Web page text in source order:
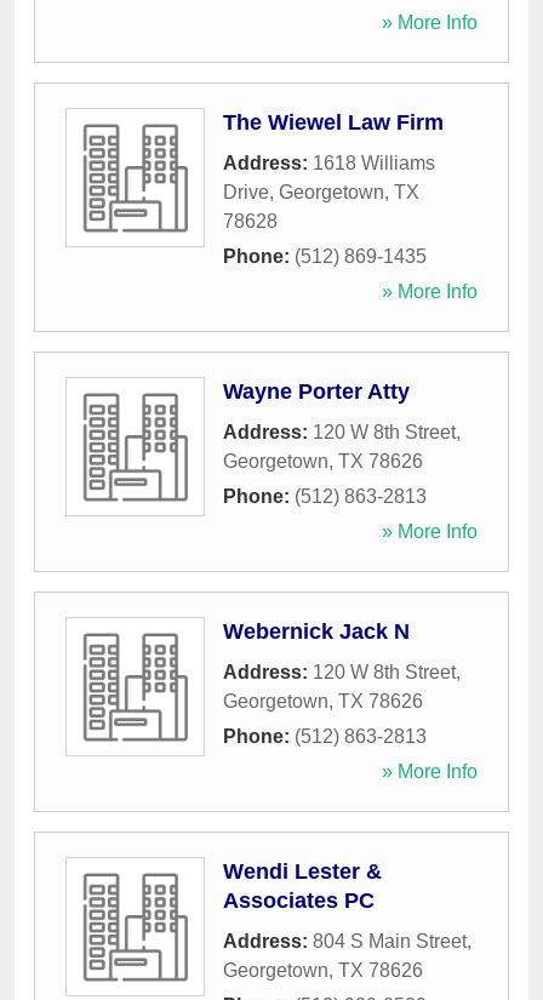
» More Info
The Wiewel Law Firm
Address: 1618 Williams
Drive, Georgetown, TX
78628
Phone: (512) 869-1435
» More Info
Wayne Porter Atty
Address: 120 W 8th Street,
Georgetown, TX 78626
Phone: (512) 863-2813
» More Info
Webernick Jack N
Address: 120 W 8th Street,
Georgetown, TX 78626
Phone: (512) 863-2813
» More Info
Wendi Lester &
Associates PC
Address: 804 S Main Street,
Georgetown, TX 78626